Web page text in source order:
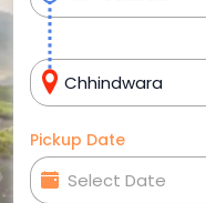
Pickup Date